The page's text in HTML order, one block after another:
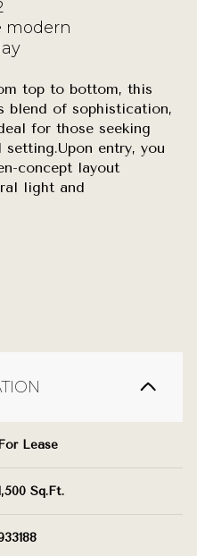
modern
top to bottom, this
blend of sophistication,
for those seeking
entry, you
concept layout
light and
Lease
Sq.Ft.